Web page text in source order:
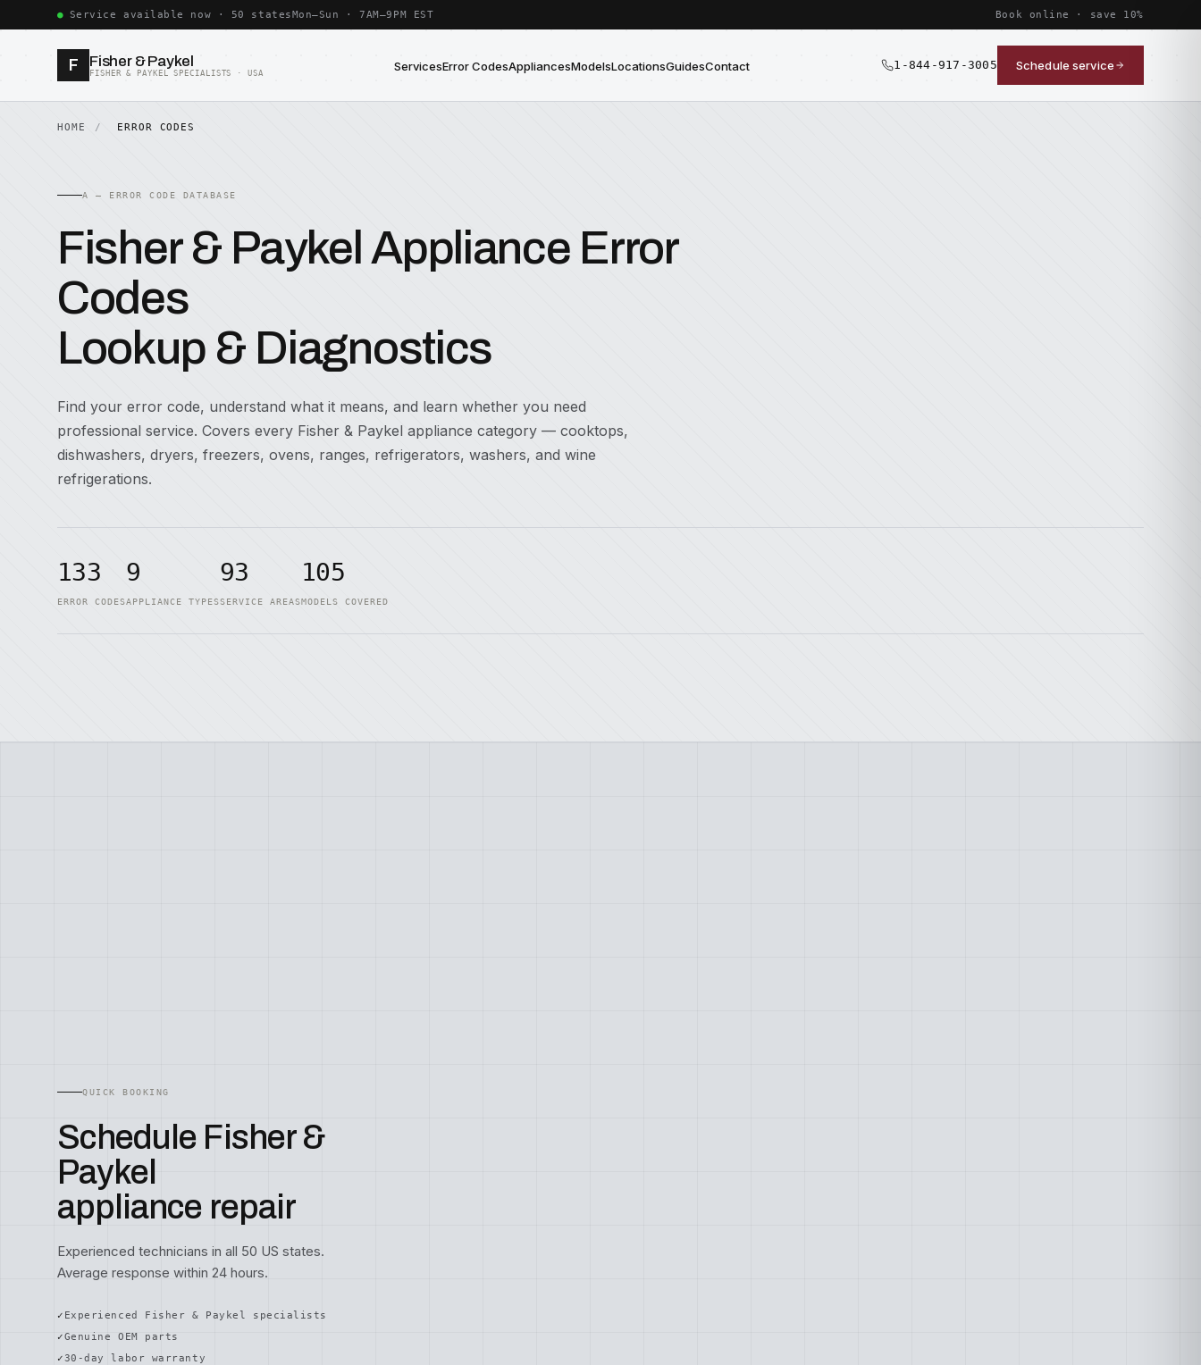
Service available now · 50 statesMon–Sun · 7AM–9PM EST Book online · save 10%
F Fisher & Paykel
FISHER & PAYKEL SPECIALISTS · USA ServicesError CodesAppliancesModelsLocationsGuidesContact 1-844-917-3005 Schedule service
HOME ERROR CODES
A — ERROR CODE DATABASE
Fisher & Paykel Appliance Error
Codes
Lookup & Diagnostics
Find your error code, understand what it means, and learn whether you need
professional service. Covers every Fisher & Paykel appliance category — cooktops,
dishwashers, dryers, freezers, ovens, ranges, refrigerators, washers, and wine
refrigerations.
133
ERROR CODES
9
APPLIANCE TYPES
93
SERVICE AREAS
105
MODELS COVERED
QUICK BOOKING
Schedule Fisher &
Paykel
appliance repair
Experienced technicians in all 50 US states.
Average response within 24 hours.
Experienced Fisher & Paykel specialists
Genuine OEM parts
30-day labor warranty